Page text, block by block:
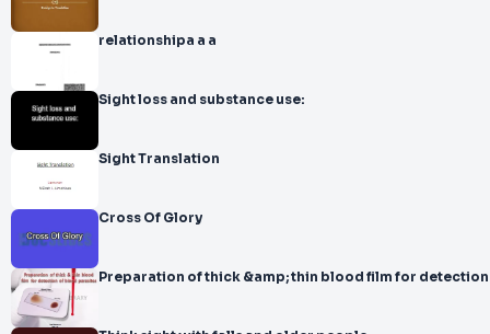
relationshipa a a
Sight loss and substance use:
Sight Translation
Cross Of Glory
Preparation of thick &amp; thin blood film for